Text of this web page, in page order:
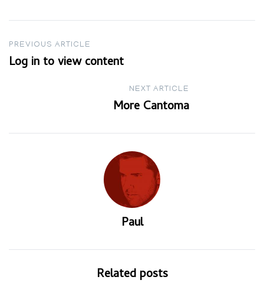
Post
navigation
PREVIOUS ARTICLE
Log in to view content
NEXT ARTICLE
More Cantoma
Paul
Related posts